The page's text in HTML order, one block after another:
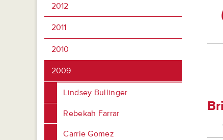
2012
2011
2010
2009
Lindsey Bullinger
Rebekah Farrar
Carrie Gomez